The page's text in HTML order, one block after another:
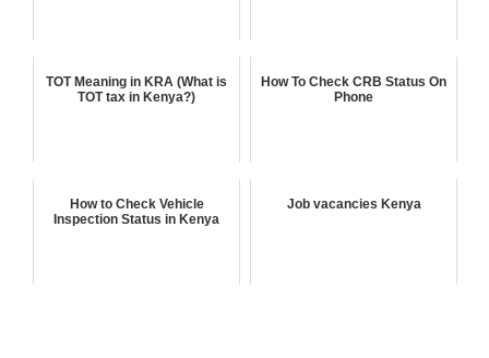
TOT Meaning in KRA (What is
TOT tax in Kenya?)
How To Check CRB Status On
Phone
How to Check Vehicle
Inspection Status in Kenya
Job vacancies Kenya